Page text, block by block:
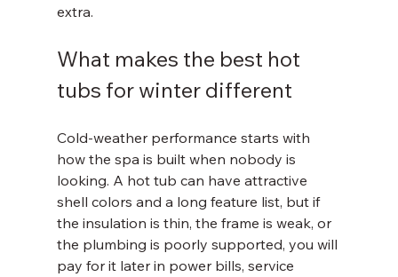
extra.
What makes the best hot
tubs for winter different
Cold-weather performance starts with
how the spa is built when nobody is
looking. A hot tub can have attractive
shell colors and a long feature list, but if
the insulation is thin, the frame is weak, or
the plumbing is poorly supported, you will
pay for it later in power bills, service